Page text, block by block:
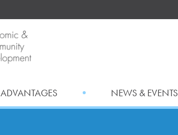
ADVANTAGES NEWS & EVENTS